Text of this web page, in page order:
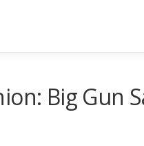
Big Gun